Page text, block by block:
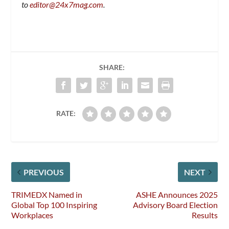
toeditor@24x7mag.com
SHARE:
RATE:
PREVIOUS
TRIMEDX Named in
Global Top 100 Inspiring
Workplaces
NEXT
ASHE Announces 2025
Advisory Board Election
Results